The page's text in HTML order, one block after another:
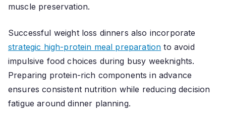
muscle preservation.
Successful weight loss dinners also incorporate
strategic high-protein meal preparation to avoid
impulsive food choices during busy weeknights.
Preparing protein-rich components in advance
ensures consistent nutrition while reducing decision
fatigue around dinner planning.